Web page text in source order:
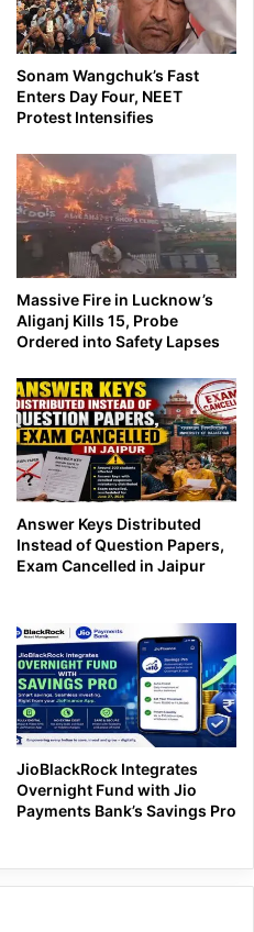
Sonam Wangchuk’s Fast
Enters Day Four, NEET
Protest Intensifies
Massive Fire in Lucknow’s
Aliganj Kills 15, Probe
Ordered into Safety Lapses
Answer Keys Distributed
Instead of Question Papers,
Exam Cancelled in Jaipur
JioBlackRock Integrates
Overnight Fund with Jio
Payments Bank’s Savings Pro